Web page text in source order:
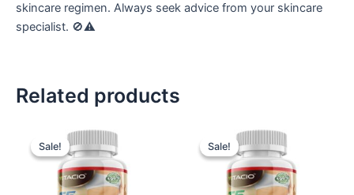
skincare regimen. Always seek advice from your skincare
specialist. 🚫⚠️
Related products
Sale!
Sale! Sale!
Sale!